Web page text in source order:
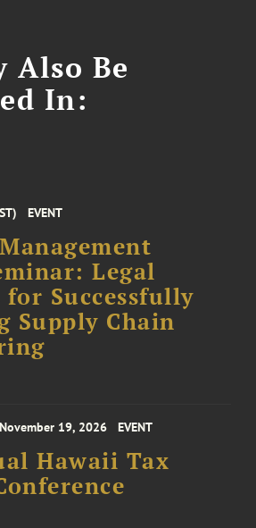
Also Be
In:
EVENT
Legal
for Successfully
Supply Chain
19, 2026 EVENT
Hawaii Tax